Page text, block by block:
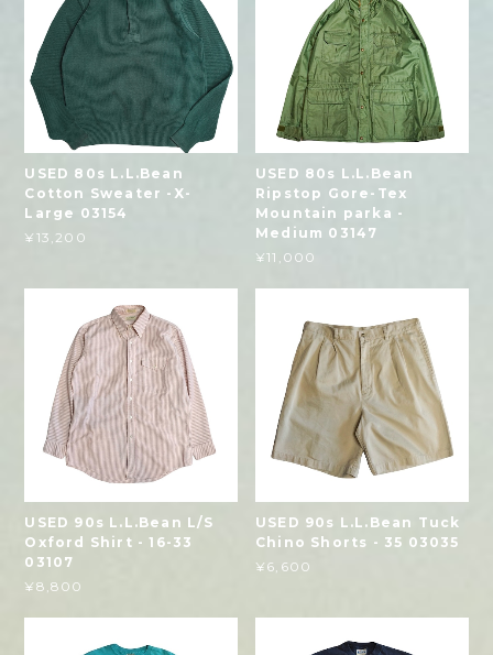
USED 80s L.L.Bean
Cotton Sweater -X-
Large 03154
¥13,200
USED 80s L.L.Bean
Ripstop Gore-Tex
Mountain parka -
Medium 03147
¥11,000
USED 90s L.L.Bean L/S
Oxford Shirt - 16-33
03107
¥8,800
USED 90s L.L.Bean Tuck
Chino Shorts - 35 03035
¥6,600